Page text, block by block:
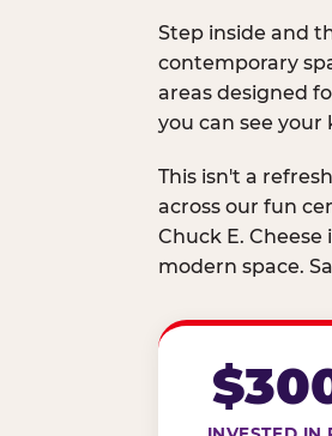
Step inside and
contemporary
areas designed
you can see
This isn't a
across our fun
Chuck E.
modern space.